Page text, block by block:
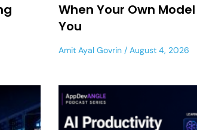
When Your Own
You
Amit Ayal Govrin August 4, 2026